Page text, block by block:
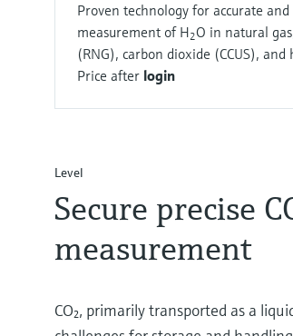
Proven technology for accurate
measurement of H2O in natural
(RNG), carbon dioxide (CCUS), and
Price after login
Level
Secure precise
measurement
CO₂, primarily transported as a